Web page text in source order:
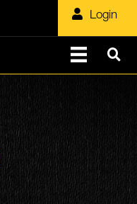
Login